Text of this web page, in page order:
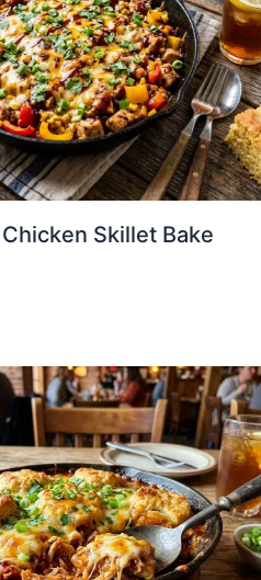
Skillet Bake